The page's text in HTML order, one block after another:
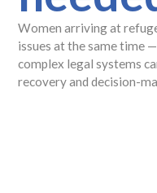
Women arriving at
issues at the same time
complex legal systems
recovery and decision-